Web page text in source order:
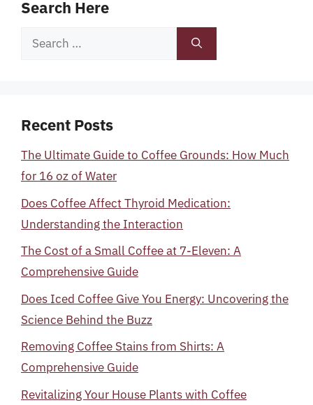
Search Here
Search
Recent Posts
The Ultimate Guide to Coffee Grounds: How Much
for 16 oz of Water
Does Coffee Affect Thyroid Medication:
Understanding the Interaction
The Cost of a Small Coffee at 7-Eleven: A
Comprehensive Guide
Does Iced Coffee Give You Energy: Uncovering the
Science Behind the Buzz
Removing Coffee Stains from Shirts: A
Comprehensive Guide
Revitalizing Your House Plants with Coffee